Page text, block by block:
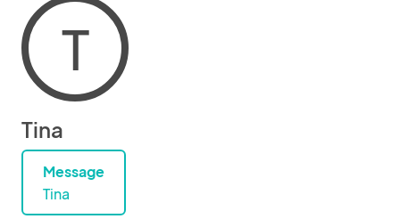
T
Tina
Message
Tina